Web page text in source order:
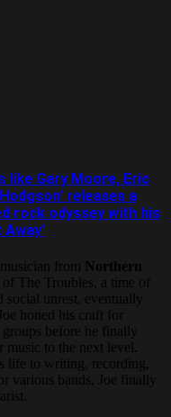
Gary Moore, Eric
releases a
rock odyssey with his
from Northern
of The Troubles, a time of
unrest, eventually
honed his craft for
before he finally
to the next level.
life to writing, recording,
various bands, Joe finally